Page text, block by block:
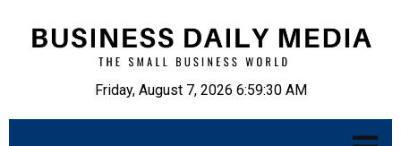
Friday, August 7, 2026 6:59:31 AM